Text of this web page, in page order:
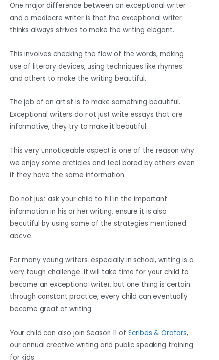
One major difference between an exceptional writer
and a mediocre writer is that the exceptional writer
thinks always strives to make the writing elegant.
This involves checking the flow of the words, making
use of literary devices, using techniques like rhymes
and others to make the writing beautiful.
The job of an artist is to make something beautiful.
Exceptional writers do not just write essays that are
informative, they try to make it beautiful.
This very unnoticeable aspect is one of the reason why
we enjoy some arcticles and feel bored by others even
if they have the same information.
Do not just ask your child to fill in the important
information in his or her writing, ensure it is also
beautiful by using some of the strategies mentioned
above.
For many young writers, especially in school, writing is a
very tough challenge. It will take time for your child to
become an exceptional writer, but one thing is certain:
through constant practice, every child can eventually
become great at writing.
Your child can also join Season 11 of Scribes & Orators,
our annual creative writing and public speaking training
for kids.